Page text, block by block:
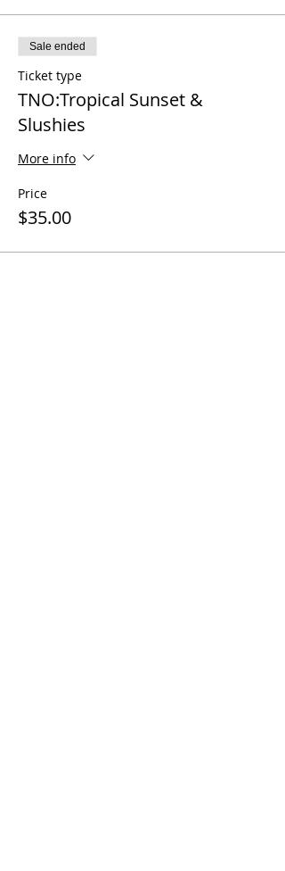
Sale ended
Ticket type
TNO:Tropical Sunset &
Slushies
More info
Price
$35.00